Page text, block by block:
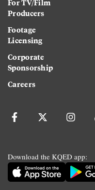
For TV/Film
Producers
Footage
Licensing
Corporate
Sponsorship
Careers
Download the KQED app: